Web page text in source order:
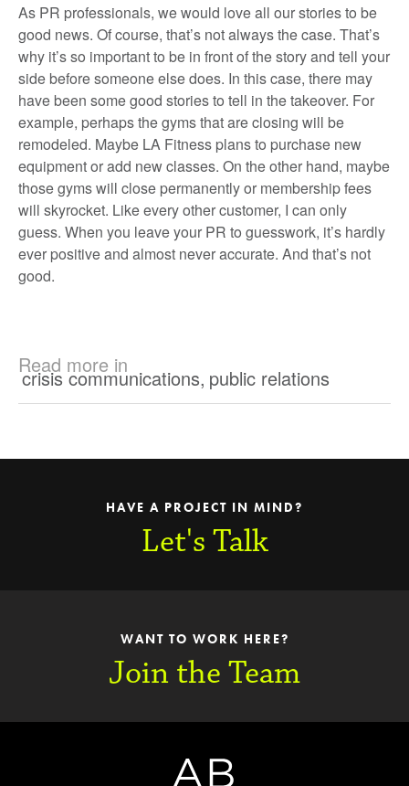
As PR professionals, we would love all our stories to be
good news. Of course, that’s not always the case. That’s
why it’s so important to be in front of the story and tell your
side before someone else does. In this case, there may
have been some good stories to tell in the takeover. For
example, perhaps the gyms that are closing will be
remodeled. Maybe LA Fitness plans to purchase new
equipment or add new classes. On the other hand, maybe
those gyms will close permanently or membership fees
will skyrocket. Like every other customer, I can only
guess. When you leave your PR to guesswork, it’s hardly
ever positive and almost never accurate. And that’s not
good.
Read more in
crisis communications, public relations
HAVE A PROJECT IN MIND?
Let's Talk
WANT TO WORK HERE?
Join the Team